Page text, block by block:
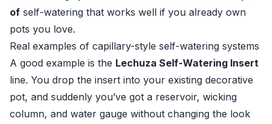
of self-watering that works well if you already own
pots you love.
Real examples of capillary-style self-watering systems
A good example is the Lechuza Self-Watering Insert
line. You drop the insert into your existing decorative
pot, and suddenly you’ve got a reservoir, wicking
column, and water gauge without changing the look